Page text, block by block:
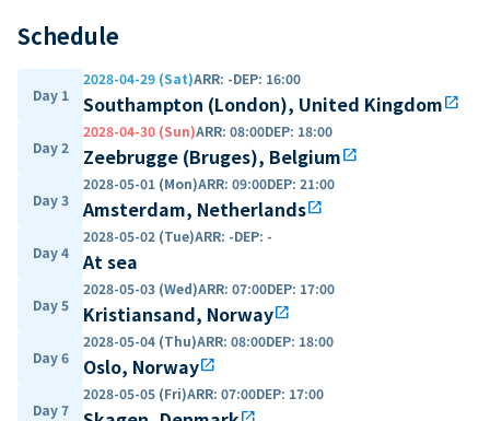
Schedule
Day 1
2028-04-29 (Sat)ARR: -DEP: 16:00
Southampton (London), United Kingdomopen_in_new
Day 2
2028-04-30 (Sun)ARR: 08:00DEP: 18:00
Zeebrugge (Bruges), Belgiumopen_in_new
Day 3
2028-05-01 (Mon)ARR: 09:00DEP: 21:00
Amsterdam, Netherlandsopen_in_new
Day 4
2028-05-02 (Tue)ARR: -DEP: -
At sea
Day 5
2028-05-03 (Wed)ARR: 07:00DEP: 17:00
Kristiansand, Norwayopen_in_new
Day 6
2028-05-04 (Thu)ARR: 08:00DEP: 18:00
Oslo, Norwayopen_in_new
Day 7
2028-05-05 (Fri)ARR: 07:00DEP: 17:00